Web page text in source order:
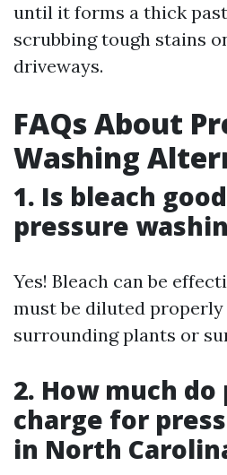
until it forms a thick
scrubbing tough stains
driveways.
FAQs About
Washing
1. Is bleach
pressure
Yes! Bleach can be
must be diluted
surrounding plants or
2. How much do
charge for
in North